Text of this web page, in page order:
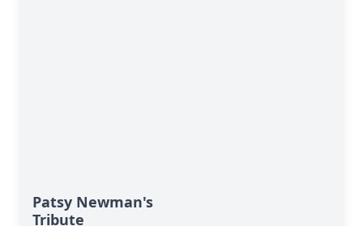
Patsy Newman's
Tribute